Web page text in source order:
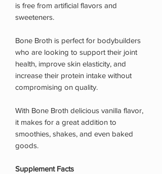
is free from artificial flavors and
sweeteners.
Bone Broth is perfect for bodybuilders
who are looking to support their joint
health, improve skin elasticity, and
increase their protein intake without
compromising on quality.
With Bone Broth delicious vanilla flavor,
it makes for a great addition to
smoothies, shakes, and even baked
goods.
Supplement Facts